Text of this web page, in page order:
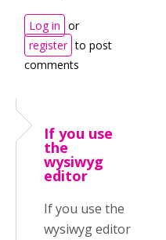
Log in or
register to post
comments
If you use
the
wysiwyg
editor
If you use the
wysiwyg editor